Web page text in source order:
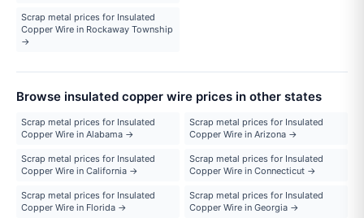
Scrap metal prices for Insulated
Copper Wire in Rockaway Township
→
Browse insulated copper wire prices in other states
Scrap metal prices for Insulated
Copper Wire in Alabama →
Scrap metal prices for Insulated
Copper Wire in Arizona →
Scrap metal prices for Insulated
Copper Wire in California →
Scrap metal prices for Insulated
Copper Wire in Connecticut →
Scrap metal prices for Insulated
Copper Wire in Florida →
Scrap metal prices for Insulated
Copper Wire in Georgia →